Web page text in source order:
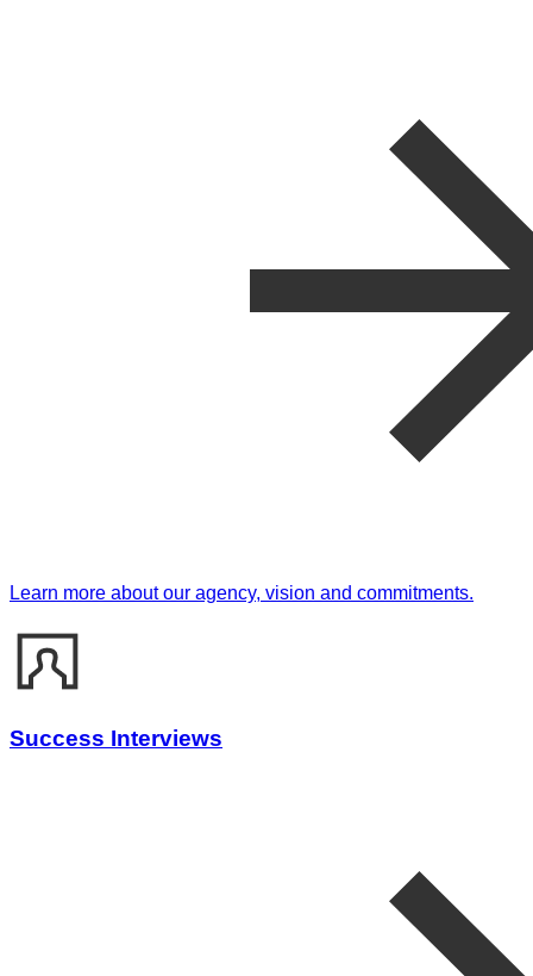
Learn more about our agency, vision and commitments.
Success Interviews